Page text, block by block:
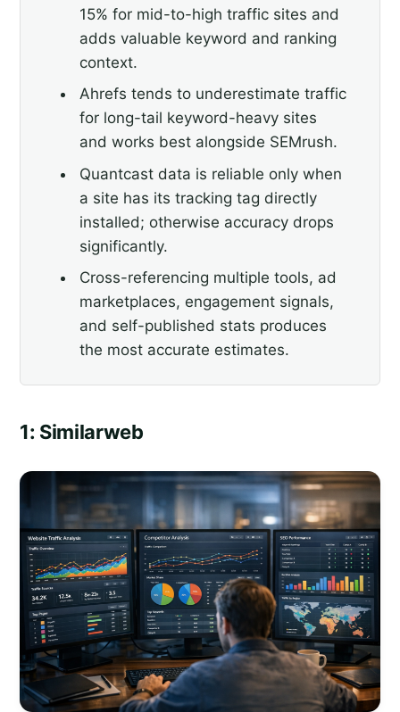
15% for mid-to-high traffic sites and
adds valuable keyword and ranking
context.
Ahrefs tends to underestimate traffic
for long-tail keyword-heavy sites
and works best alongside SEMrush.
Quantcast data is reliable only when
a site has its tracking tag directly
installed; otherwise accuracy drops
significantly.
Cross-referencing multiple tools, ad
marketplaces, engagement signals,
and self-published stats produces
the most accurate estimates.
1: Similarweb